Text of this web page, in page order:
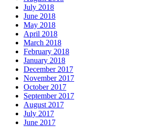
July 2018
June 2018
May 2018
April 2018
March 2018
February 2018
January 2018
December 2017
November 2017
October 2017
September 2017
August 2017
July 2017
June 2017